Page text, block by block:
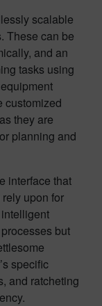
scalable
These can be
and an
tasks using
customized
they are
planning and
interface that
upon for
but
specific
and ratcheting